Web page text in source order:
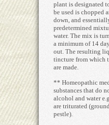
plant is designated
be used is chopped
down, and
predetermined
water. The mix is
a minimum of 14
out. The resulting
tincture from which
are made.
** Homeopathic
substances that do
alcohol and water
are triturated
pestle).